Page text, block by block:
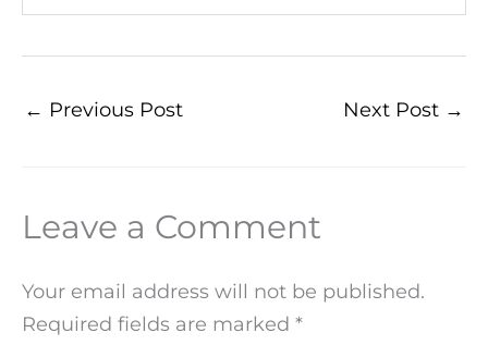
← Previous Post Next Post →
Leave a Comment
Your email address will not be published.
Required fields are marked *